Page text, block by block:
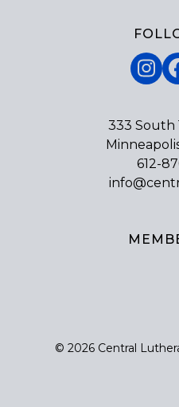
333 South
612-
© 2026 Central